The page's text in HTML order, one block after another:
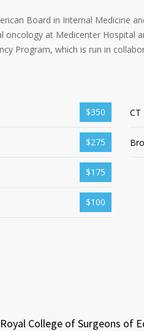
Board in Internal Medicine
oncology at Medicenter
Program, which is run in
$350
$275
$175
$100
CT
Royal College of Surgeons of